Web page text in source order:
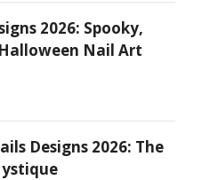
2026: Spooky,
Nail Art
Designs 2026: The